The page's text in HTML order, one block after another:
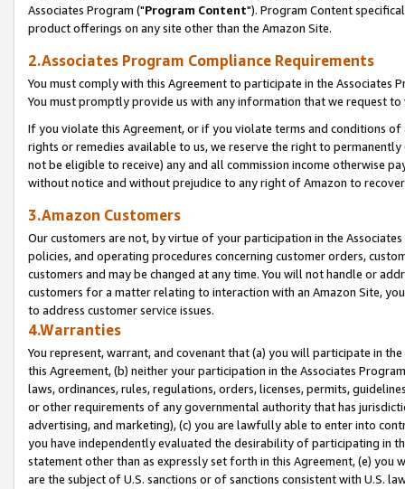
Associates Program ("Program Content"). Program Content
product offerings on any site other than the Amazon Site.
2.Associates Program Compliance Requirements
You must comply with this Agreement to participate in the Associates
You must promptly provide us with any information that we request
If you violate this Agreement, or if you violate terms and conditions
rights or remedies available to us, we reserve the right to
not be eligible to receive) any and all commission income otherwise
without notice and without prejudice to any right of Amazon to
3.Amazon Customers
Our customers are not, by virtue of your participation in the
policies, and operating procedures concerning customer orders,
customers and may be changed at any time. You will not handle or
customers for a matter relating to interaction with an Amazon Site,
to address customer service issues.
4.Warranties
You represent, warrant, and covenant that (a) you will participate in
this Agreement, (b) neither your participation in the Associates
laws, ordinances, rules, regulations, orders, licenses, permits,
or other requirements of any governmental authority that has
advertising, and marketing), (c) you are lawfully able to enter into
you have independently evaluated the desirability of participating in
statement other than as expressly set forth in this Agreement, (e)
are the subject of U.S. sanctions or of sanctions consistent with U.S.